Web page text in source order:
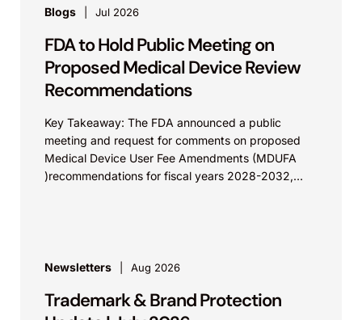
Blogs Jul 2026
FDA to Hold Public Meeting on
Proposed Medical Device Review
Recommendations
Key Takeaway: The FDA announced a public
meeting and request for comments on proposed
Medical Device User Fee Amendments (MDUFA
)recommendations for fiscal years 2028-2032,
Newsletters Aug 2026
Trademark & Brand Protection